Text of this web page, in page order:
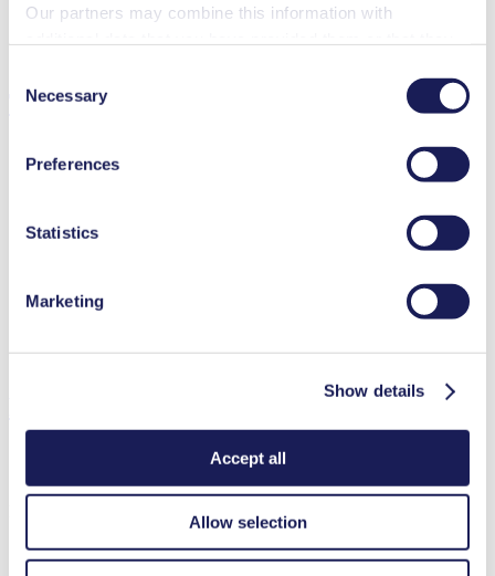
Our partners may combine this information with
revoke your consent at any time by clicking on “Cookies”
at the end of the website and removing the check mark.
You can find additional information about the cookies
used, as well as their purpose, legal basis, and storage
Selection
Necessary
Preferences
Statistics
Marketing
Show details
Accept all
Allow selection
Technical Details
Pressure (max.)
Diaphragm Material Options
Motor Type Options
Brushless DC
Excellent reliability